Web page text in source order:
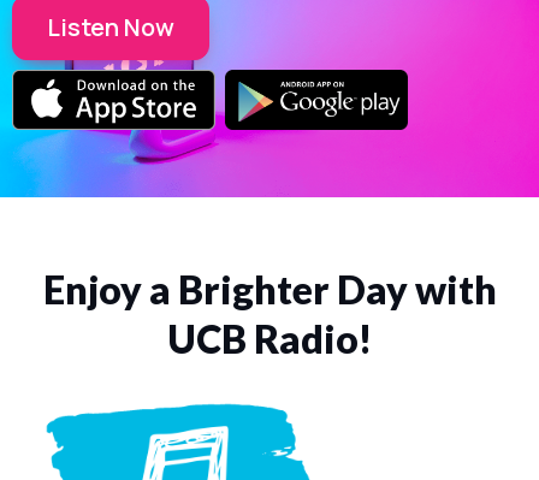
Listen Now
Enjoy a Brighter Day with
UCB Radio!